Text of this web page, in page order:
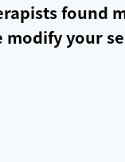
found
modify your